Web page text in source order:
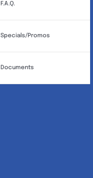
F.A.Q.
Specials/Promos
Documents